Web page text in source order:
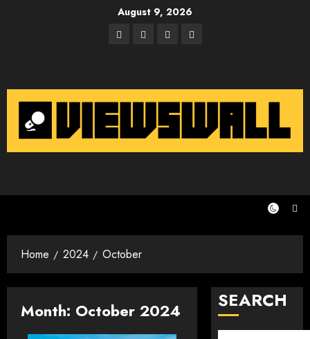
August 9, 2026
Facebook
TwitterInstagram
Email
Home 2024 October
Month: October 2024 SEARCH